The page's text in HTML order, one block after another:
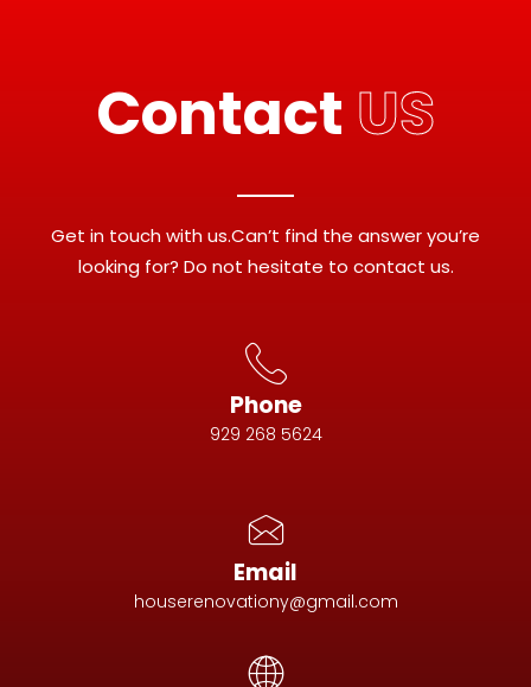
Contact US
Get in touch with us.Can’t find the answer you’re
looking for? Do not hesitate to contact us.
Phone
929 268 5624
Email
houserenovationy@gmail.com